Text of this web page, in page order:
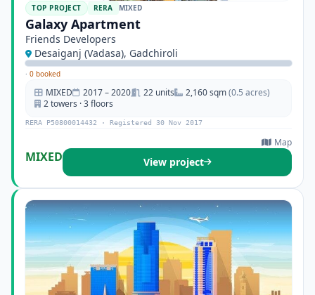
TOP PROJECT RERA MIXED
Galaxy Apartment
Friends Developers
Desaiganj (Vadasa), Gadchiroli
· 0 booked
MIXED 2017 – 2020 22 units 2,160 sqm(0.5 acres)
2 towers · 3 floors
RERA P50800014432 · Registered 30 Nov 2017
MIXED
Map
View project